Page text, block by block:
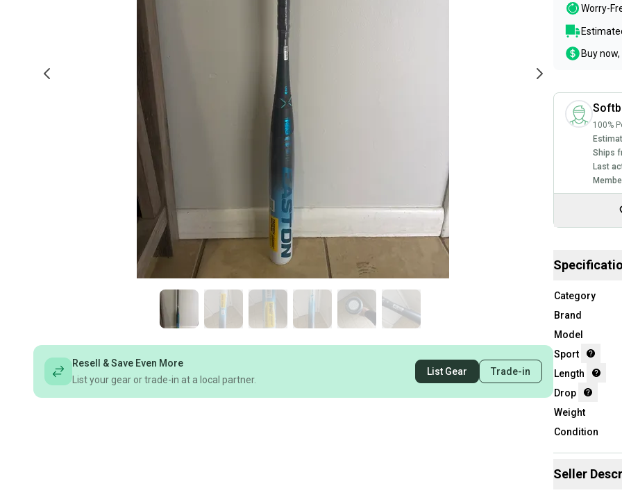
Resell & Save Even More
List your gear or trade-in at a local partner.
List Gear Trade-in
Worry-
Buy
100%
Ships
Last
Category
Brand
Model
Sport
Length
Drop
Weight
Condition
Seller